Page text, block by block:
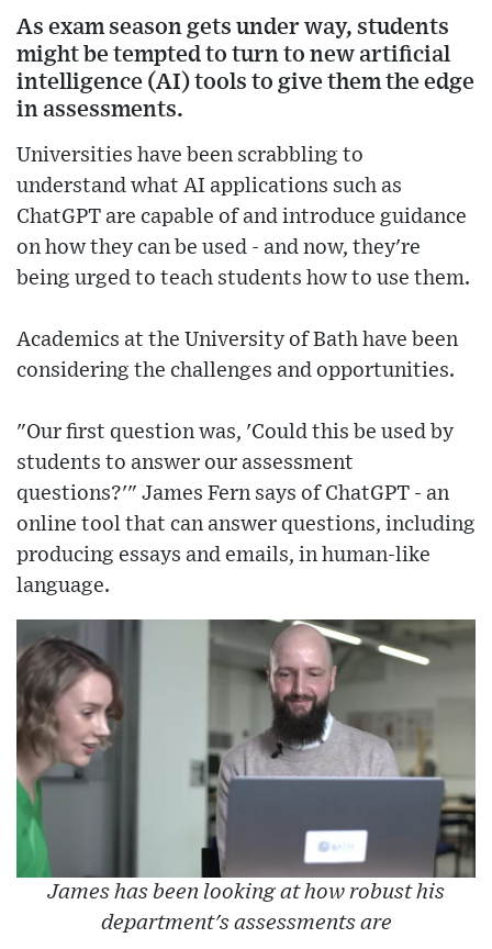
As exam season gets under way, students
might be tempted to turn to new artificial
intelligence (AI) tools to give them the edge
in assessments.
Universities have been scrabbling to
understand what AI applications such as
ChatGPT are capable of and introduce guidance
on how they can be used - and now, they're
being urged to teach students how to use them.
Academics at the University of Bath have been
considering the challenges and opportunities.
"Our first question was, 'Could this be used by
students to answer our assessment
questions?'" James Fern says of ChatGPT - an
online tool that can answer questions, including
producing essays and emails, in human-like
language.
James has been looking at how robust his
department's assessments are